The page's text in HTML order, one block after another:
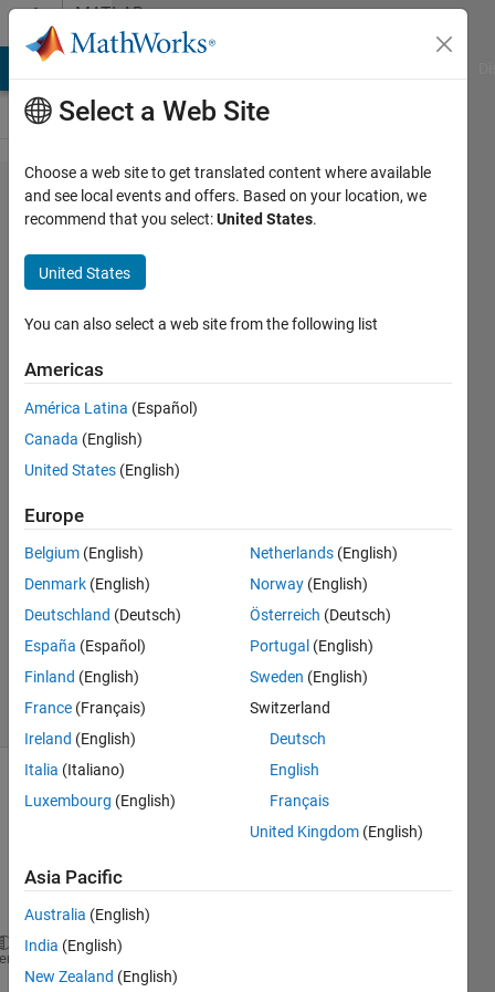
Skip to contentMATLAB
Answers
Find
summation
of white
pixel of
detected
rectangle
from a
binary
iamge??
Rajat
6 May
2
Answers
Updated
8 May 2014
6 Views
(30 days)
im=imread(
im=im2bw(im,.555);
Select a Web Site
Choose a web site to get translated content where available
and see local events and offers. Based on your location, we
recommend that you select:United States.
United States
You can also select a web site from the following list
Americas
América Latina (Español)
Canada (English)
United States (English)
Europe
Belgium (English)
Denmark (English)
Deutschland (Deutsch)
España (Español)
Finland (English)
France (Français)
Ireland (English)
Italia (Italiano)
Luxembourg (English)
Netherlands (English)
Norway (English)
Österreich (Deutsch)
Portugal (English)
Sweden (English)
Switzerland
Deutsch
English
Français
United Kingdom (English)
Asia Pacific
Australia (English)
India (English)
New Zealand (English)